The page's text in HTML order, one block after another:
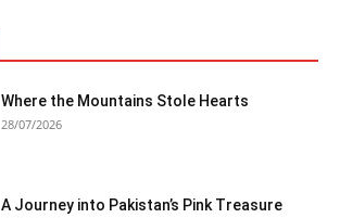
Where the Mountains Stole Hearts
28/07/2026
A Journey into Pakistan’s Pink Treasure